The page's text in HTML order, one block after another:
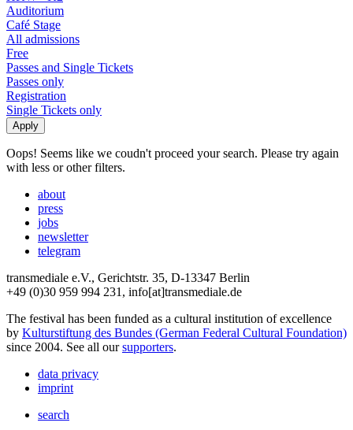
Auditorium
Café Stage
All admissions
Free
Passes and Single Tickets
Passes only
Registration
Single Tickets only
Oops! Seems like we coudn't proceed your search. Please try again
with less or other filters.
about
press
jobs
newsletter
telegram
transmediale e.V., Gerichtstr. 35, D-13347 Berlin
+49 (0)30 959 994 231, info[at]transmediale.de
The festival has been funded as a cultural institution of excellence
by Kulturstiftung des Bundes (German Federal Cultural Foundation)
since 2004. See all oursupporters.
data privacy
imprint
search